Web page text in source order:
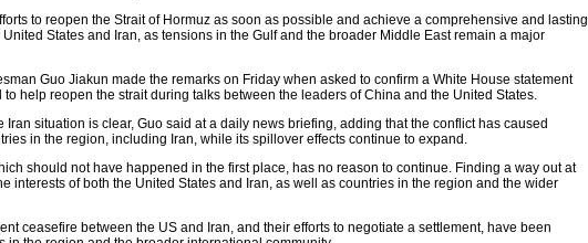
to reopen the Strait of Hormuz as soon as possible and achieve a comprehensive and lasting
States and Iran, as tensions in the Gulf and the broader Middle East remain a major
Guo Jiakun made the remarks on Friday when asked to confirm a White House statement
help reopen the strait during talks between the leaders of China and the United States.
Iran situation is clear, Guo said at a daily news briefing, adding that the conflict has caused
in the region, including Iran, while its spillover effects continue to expand.
should not have happened in the first place, has no reason to continue. Finding a way out at
interests of both the United States and Iran, as well as countries in the region and the wider
ceasefire between the US and Iran, and their efforts to negotiate a settlement, have been